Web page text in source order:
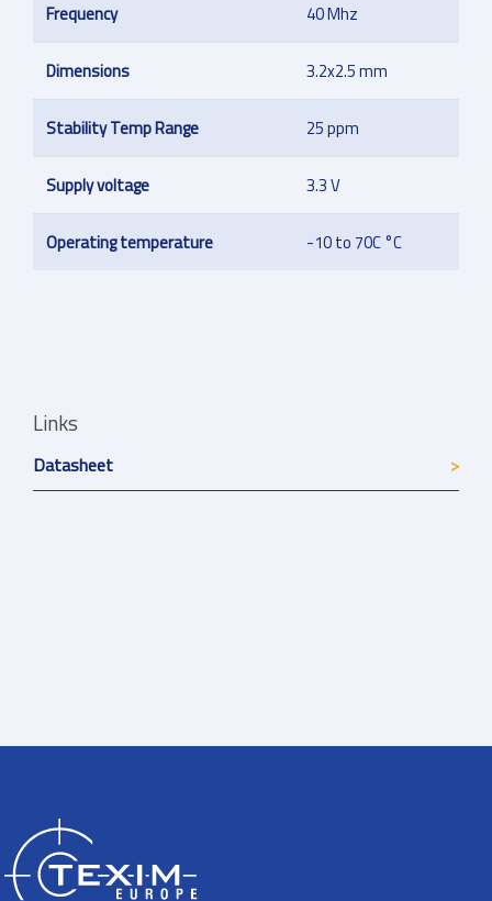
Frequency 40 Mhz
Dimensions 3.2x2.5 mm
Stability Temp Range 25 ppm
Supply voltage 3.3 V
Operating temperature -10 to 70C °C
Links
Datasheet